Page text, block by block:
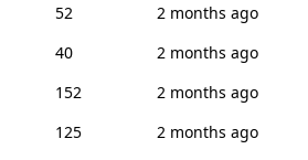
52
2 months ago
40
2 months ago
152
2 months ago
125
2 months ago